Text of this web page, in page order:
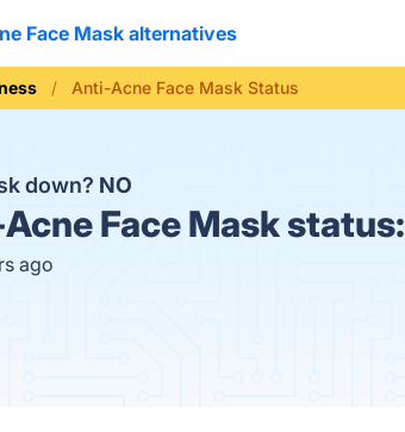
Face Mask alternatives
Anti-Acne Face Mask Status
down? NO
Face Mask status:
ago